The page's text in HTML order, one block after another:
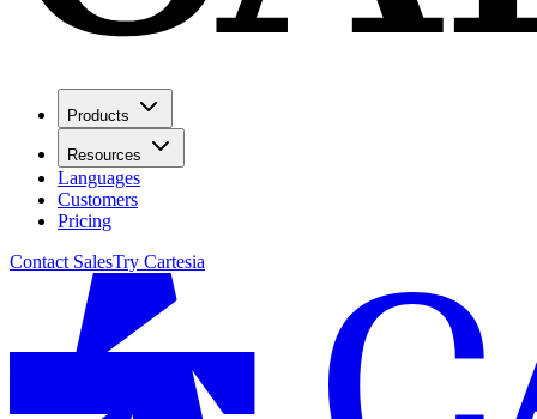
Products
Resources
Languages
Customers
Pricing
Contact SalesTry Cartesia